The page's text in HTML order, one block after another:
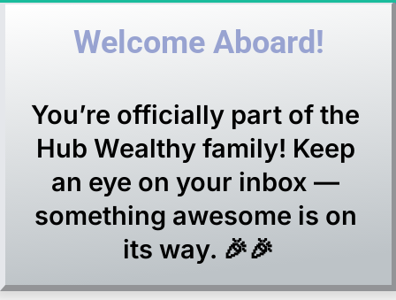
Welcome Aboard!
You’re officially part of the
Hub Wealthy family! Keep
an eye on your inbox —
something awesome is on
its way. 🎉🎉